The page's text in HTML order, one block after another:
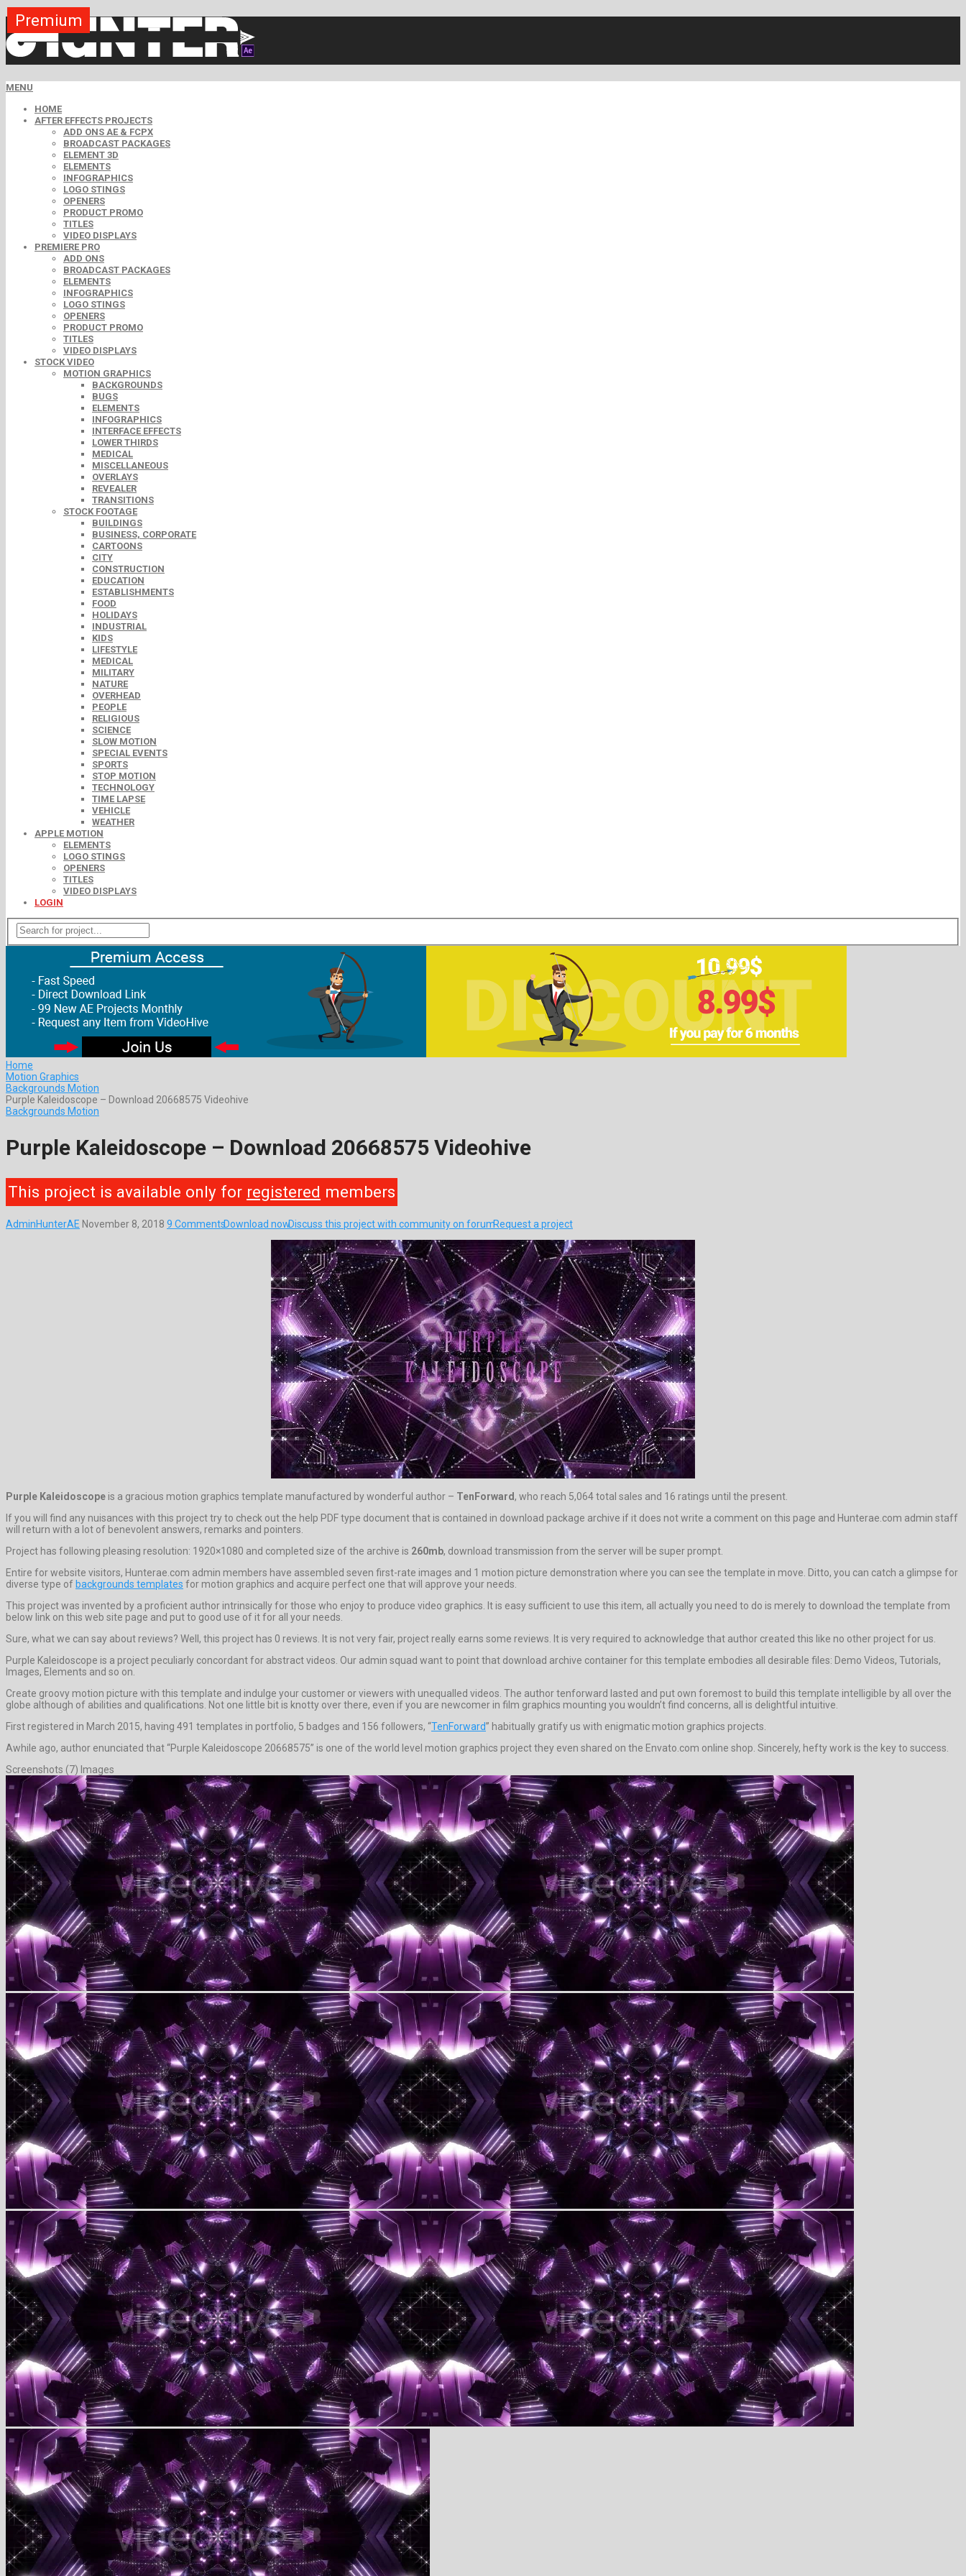
MENU
HOME
AFTER EFFECTS PROJECTS
ADD ONS AE & FCPX
BROADCAST PACKAGES
ELEMENT 3D
ELEMENTS
INFOGRAPHICS
LOGO STINGS
OPENERS
PRODUCT PROMO
TITLES
VIDEO DISPLAYS
PREMIERE PRO
ADD ONS
BROADCAST PACKAGES
ELEMENTS
INFOGRAPHICS
LOGO STINGS
OPENERS
PRODUCT PROMO
TITLES
VIDEO DISPLAYS
STOCK VIDEO
MOTION GRAPHICS
BACKGROUNDS
BUGS
ELEMENTS
INFOGRAPHICS
INTERFACE EFFECTS
LOWER THIRDS
MEDICAL
MISCELLANEOUS
OVERLAYS
REVEALER
TRANSITIONS
STOCK FOOTAGE
BUILDINGS
BUSINESS, CORPORATE
CARTOONS
CITY
CONSTRUCTION
EDUCATION
ESTABLISHMENTS
FOOD
HOLIDAYS
INDUSTRIAL
KIDS
LIFESTYLE
MEDICAL
MILITARY
NATURE
OVERHEAD
PEOPLE
RELIGIOUS
SCIENCE
SLOW MOTION
SPECIAL EVENTS
SPORTS
STOP MOTION
TECHNOLOGY
TIME LAPSE
VEHICLE
WEATHER
APPLE MOTION
ELEMENTS
LOGO STINGS
OPENERS
TITLES
VIDEO DISPLAYS
LOGIN
Home
Motion Graphics
Backgrounds Motion
Purple Kaleidoscope – Download 20668575 Videohive
Backgrounds Motion
Purple Kaleidoscope – Download 20668575 Videohive
This project is available only for registered members
AdminHunterAE November 8, 2018 9 CommentsDownload nowDiscuss this project with community on forumRequest a project
Purple Kaleidoscope is a gracious motion graphics template manufactured by wonderful author – TenForward , who reach 5,064 total sales and 16 ratings until the present.
If you will find any nuisances with this project try to check out the help PDF type document that is contained in download package archive if it does not write a comment on this page and Hunterae.com admin staff
will return with a lot of benevolent answers, remarks and pointers.
Project has following pleasing resolution: 1920×1080 and completed size of the archive is 260mb, download transmission from the server will be super prompt.
Entire for website visitors, Hunterae.com admin members have assembled seven first-rate images and 1 motion picture demonstration where you can see the template in move. Ditto, you can catch a glimpse for
diverse type of backgrounds templates for motion graphics and acquire perfect one that will approve your needs.
This project was invented by a proficient author intrinsically for those who enjoy to produce video graphics. It is easy sufficient to use this item, all actually you need to do is merely to download the template from
below link on this web site page and put to good use of it for all your needs.
Sure, what we can say about reviews? Well, this project has 0 reviews. It is not very fair, project really earns some reviews. It is very required to acknowledge that author created this like no other project for us.
Purple Kaleidoscope is a project peculiarly concordant for abstract videos. Our admin squad want to point that download archive container for this template embodies all desirable files: Demo Videos, Tutorials,
Images, Elements and so on.
Create groovy motion picture with this template and indulge your customer or viewers with unequalled videos. The author tenforward lasted and put own foremost to build this template intelligible by all over the
globe although of abilities and qualifications. Not one little bit is knotty over there, even if you are newcomer in film graphics mounting you wouldn’t find concerns, all is delightful intuitive.
First registered in March 2015, having 491 templates in portfolio, 5 badges and 156 followers, “TenForward” habitually gratify us with enigmatic motion graphics projects.
Awhile ago, author enunciated that “Purple Kaleidoscope 20668575” is one of the world level motion graphics project they even shared on the Envato.com online shop. Sincerely, hefty work is the key to success.
Screenshots (7) Images
Premium
Premium
Free
Premium
Premium
Premium